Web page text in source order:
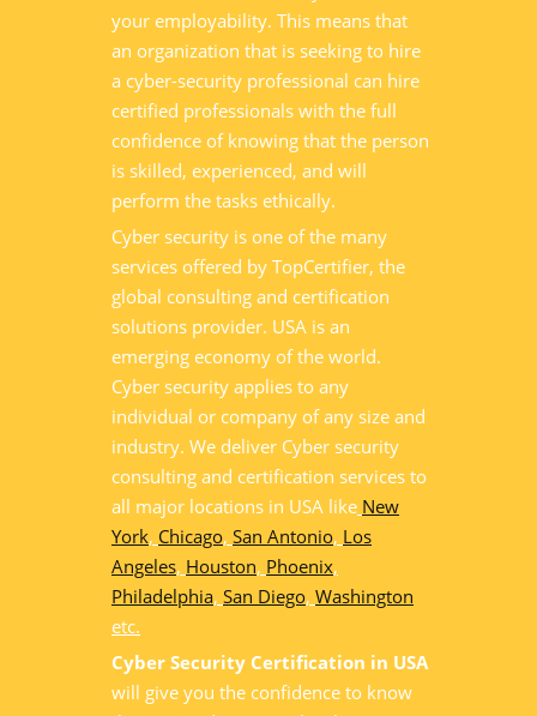
your employability. This means that
an organization that is seeking to hire
a cyber-security professional can hire
certified professionals with the full
confidence of knowing that the person
is skilled, experienced, and will
perform the tasks ethically.
Cyber security is one of the many
services offered by TopCertifier, the
global consulting and certification
solutions provider. USA is an
emerging economy of the world.
Cyber security applies to any
individual or company of any size and
industry. We deliver Cyber security
consulting and certification services to
all major locations in USA like New
York, Chicago, San Antonio, Los
Angeles, Houston, Phoenix,
Philadelphia, San Diego, Washington
etc.
Cyber Security Certification in USA
will give you the confidence to know